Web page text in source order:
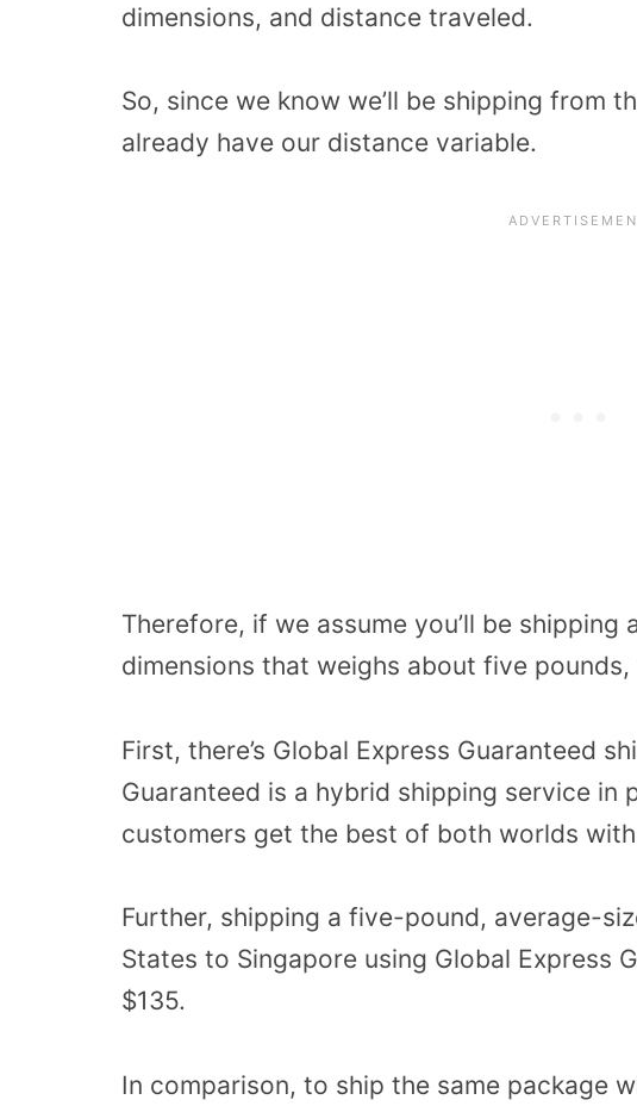
dimensions, and distance traveled.
So, since we know we’ll be shipping from
already have our distance variable.
Therefore, if we assume you’ll be shipping
dimensions that weighs about five
First, there’s Global Express Guaranteed
Guaranteed is a hybrid shipping service in
customers get the best of both worlds
Further, shipping a five-pound, average-
States to Singapore using Global Express
$135.
In comparison, to ship the same package